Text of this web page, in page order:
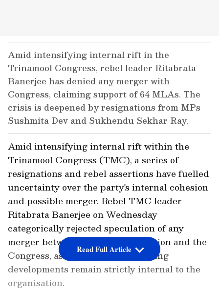
Amid intensifying internal rift in the
Trinamool Congress, rebel leader Ritabrata
Banerjee has denied any merger with
Congress, claiming support of 64 MLAs. The
crisis is deepened by resignations from MPs
Sushmita Dev and Sukhendu Sekhar Ray.
Amid intensifying internal rift within the
Trinamool Congress (TMC), a series of
resignations and rebel assertions have fuelled
uncertainty over the party's internal cohesion
and possible merger. Rebel TMC leader
Ritabrata Banerjee on Wednesday
categorically rejected speculation of any
merger between the dissident faction and the
Congress, asserting that the ongoing
developments remain strictly internal to the
organisation.
Read Full Article